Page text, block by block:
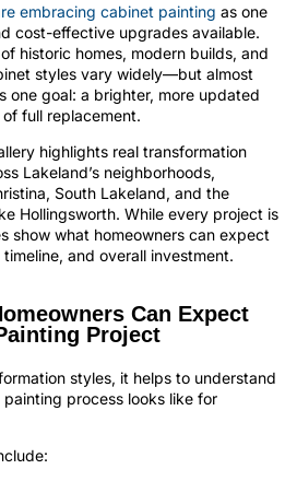
embracing cabinet painting as one
cost-effective upgrades available.
historic homes, modern builds, and
styles vary widely—but almost
one goal: a brighter, more updated
full replacement.
highlights real transformation
Lakeland’s neighborhoods,
South Lakeland, and the
Hollingsworth. While every project is
show what homeowners can expect
and overall investment.
Can Expect
Project
styles, it helps to understand
process looks like for